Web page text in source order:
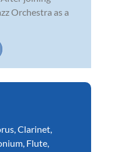
Orchestra as a
Clarinet
Flute